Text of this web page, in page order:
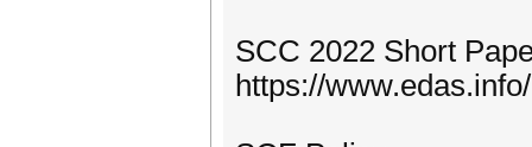
SCC 2022 Short
https://